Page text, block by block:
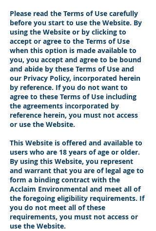
Please read the Terms of Use carefully
before you start to use the Website. By
using the Website or by clicking to
accept or agree to the Terms of Use
when this option is made available to
you, you accept and agree to be bound
and abide by these Terms of Use and
our Privacy Policy, incorporated herein
by reference. If you do not want to
agree to these Terms of Use including
the agreements incorporated by
reference herein, you must not access
or use the Website.
This Website is offered and available to
users who are 18 years of age or older.
By using this Website, you represent
and warrant that you are of legal age to
form a binding contract with the
Acclaim Environmental and meet all of
the foregoing eligibility requirements. If
you do not meet all of these
requirements, you must not access or
use the Website.